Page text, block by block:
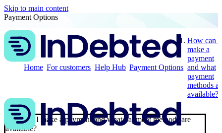
Skip to main content
Payment Options
Home For customers Help Hub Payment Options
How can I
make a
payment
and what
payment
methods
available?
How can I make a payment and what payment methods are
available?